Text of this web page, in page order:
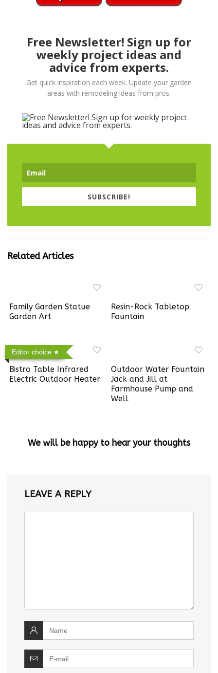
Free Newsletter! Sign up for
weekly project ideas and
advice from experts.
Get quick inspiration each week. Update your garden
areas with remodeling ideas from pros.
SUBSCRIBE!
Related Articles
Family Garden Statue
Garden Art
Resin-Rock Tabletop
Fountain
Editor choice
Bistro Table Infrared
Electric Outdoor Heater
Outdoor Water Fountain
Jack and Jill at
Farmhouse Pump and
Well
We will be happy to hear your thoughts
LEAVE A REPLY